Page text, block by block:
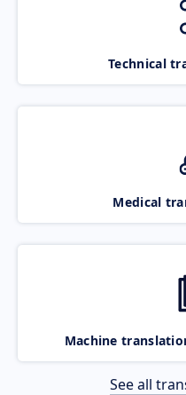
Technical
Medical
Machine
See all